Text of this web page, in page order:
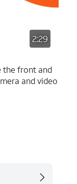
2:29
the front and
and video